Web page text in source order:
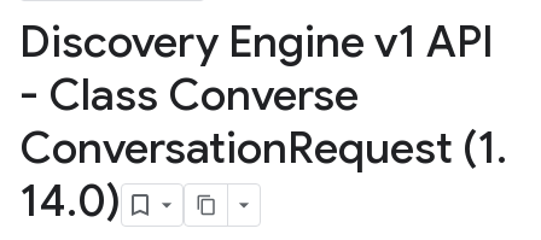
Discovery Engine v1 API
- Class Converse
ConversationRequest (1.
14.0)